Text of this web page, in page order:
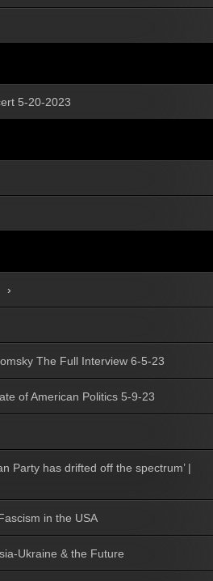
5-20-2023
The Full Interview 6-5-23
of American Politics 5-9-23
Party has drifted off the spectrum’ |
in the USA
Ukraine & the Future